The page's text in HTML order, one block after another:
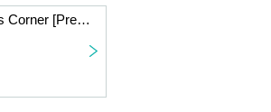
Kaiju No. 8 Exhibition Post-Event Sales Corner [Pre-entry application/lottery] Nov. 21st (Fri) JUMP SHOP Osaka Tennoji Store